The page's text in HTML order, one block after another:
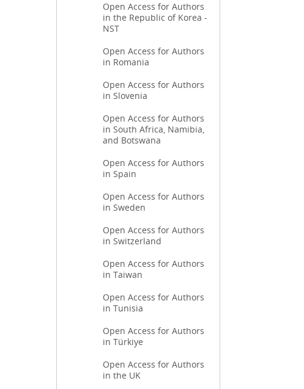
Open Access for Authors
in the Republic of Korea -
NST
Open Access for Authors
in Romania
Open Access for Authors
in Slovenia
Open Access for Authors
in South Africa, Namibia,
and Botswana
Open Access for Authors
in Spain
Open Access for Authors
in Sweden
Open Access for Authors
in Switzerland
Open Access for Authors
in Taiwan
Open Access for Authors
in Tunisia
Open Access for Authors
in Türkiye
Open Access for Authors
in the UK